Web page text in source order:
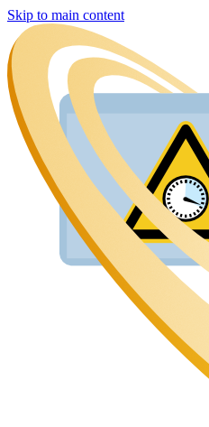
Skip to main content